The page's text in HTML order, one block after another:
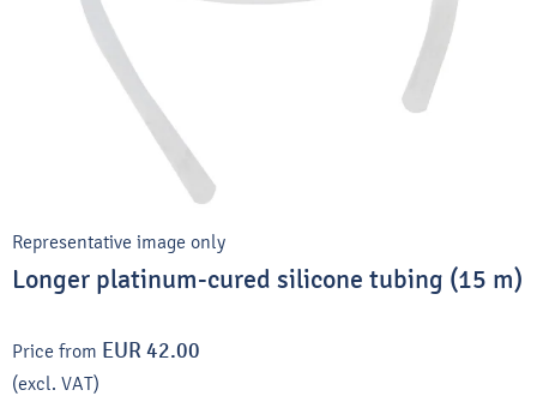
Representative image only
Longer platinum-cured silicone tubing (15 m)
Price from EUR 42.00
(excl. VAT)